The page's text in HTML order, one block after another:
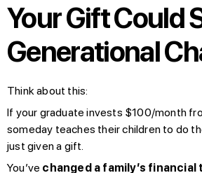
Your Gift Could
Generational
Think about this:
If your graduate invests $100/month
someday teaches their children to do
just given a gift.
You’ve changed a family’s